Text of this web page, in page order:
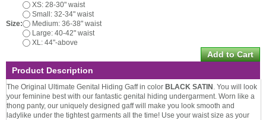
Size:
XS: 28-30" waist
Small: 32-34" waist
Medium: 36-38" waist
Large: 40-42" waist
XL: 44"-above
Product Description
The Original Ultimate Genital Hiding Gaff in color BLACK SATIN . You will look
your feminine best with our fantastic genital hiding undergarment. Worn like a
thong panty, our uniquely designed gaff will make you look smooth and
ladylike under the tightest garments all the time! Use your waist size as your